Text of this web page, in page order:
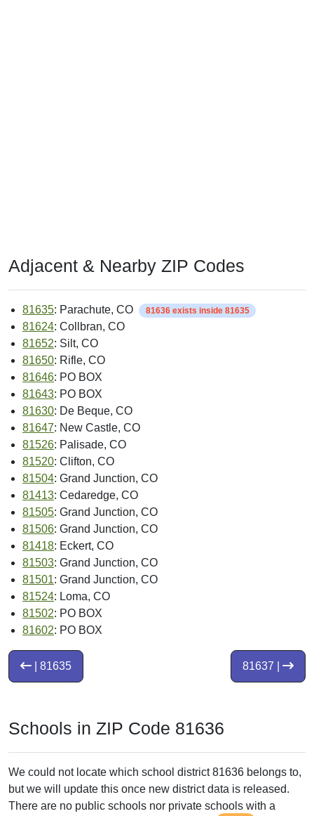
Adjacent & Nearby ZIP Codes
81635: Parachute, CO 81636 exists inside 81635
81624: Collbran, CO
81652: Silt, CO
81650: Rifle, CO
81646: PO BOX
81643: PO BOX
81630: De Beque, CO
81647: New Castle, CO
81526: Palisade, CO
81520: Clifton, CO
81504: Grand Junction, CO
81413: Cedaredge, CO
81505: Grand Junction, CO
81506: Grand Junction, CO
81418: Eckert, CO
81503: Grand Junction, CO
81501: Grand Junction, CO
81524: Loma, CO
81502: PO BOX
81602: PO BOX
81637 |
| 81635
Schools in ZIP Code 81636
We could not locate which school district 81636 belongs to,
but we will update this once new district data is released.
There are no public schools nor private schools with a